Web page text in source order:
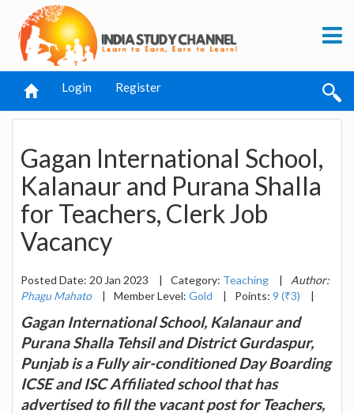
Login Register
Gagan International School,
Kalanaur and Purana Shalla
for Teachers, Clerk Job
Vacancy
Posted Date: 20 Jan 2023 | Category: Teaching |
Author:
Phagu Mahato
| Member Level: Gold | Points: 9 (₹3) |
Gagan International School, Kalanaur and
Purana Shalla Tehsil and District Gurdaspur,
Punjab is a Fully air-conditioned Day Boarding
ICSE and ISC Affiliated school that has
advertised to fill the vacant post for Teachers,